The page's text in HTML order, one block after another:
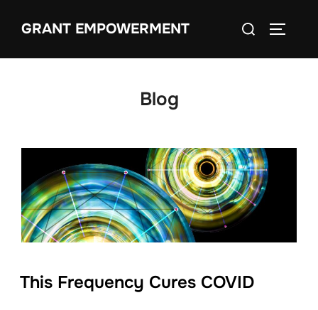
GRANT EMPOWERMENT
Search
Blog
This Frequency Cures COVID